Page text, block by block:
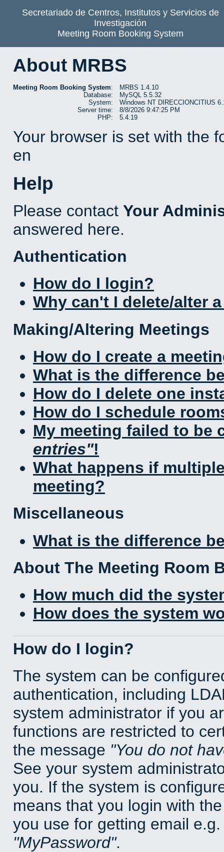
Secretariado de Centros, Institutos y Servicios de
Investigación
Meeting Room Booking System
About MRBS
Meeting Room Booking System:
MRBS 1.4.10
Database:
MySQL 5.5.32
System:
Windows NT DIRECCIONCITIUS
Server time:
8/8/2026 9:47:25 PM
PHP:
5.4.19
Your browser is set with the
en
Help
Please contact Your
answered here.
Authentication
How do I login?
Why can't I delete/alter
Making/Altering Meetings
How do I create a
What is the difference
How do I delete one
How do I schedule
My meeting failed to be
entries !
What happens if
meeting?
Miscellaneous
What is the difference
About The Meeting Room
How much did the
How does the system
How do I login?
The system can be
authentication, including
system administrator if you
functions are restricted to
the message You do not
See your system
you. If the system is
means that you login with
you use for getting email
MyPassword .